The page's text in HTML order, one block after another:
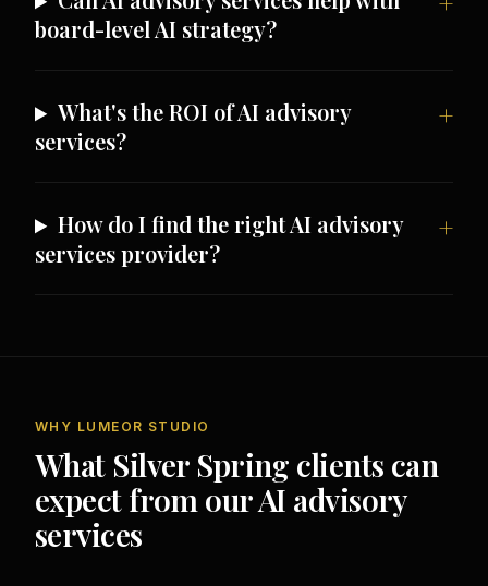
board-level AI strategy?
What's the ROI of AI advisory
services?
How do I find the right AI advisory
services provider?
WHY LUMEOR STUDIO
What Silver Spring clients can
expect from our AI advisory
services